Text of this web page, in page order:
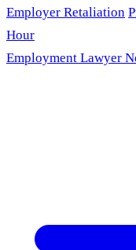
Employer Retaliation
Hour
Employment Lawyer